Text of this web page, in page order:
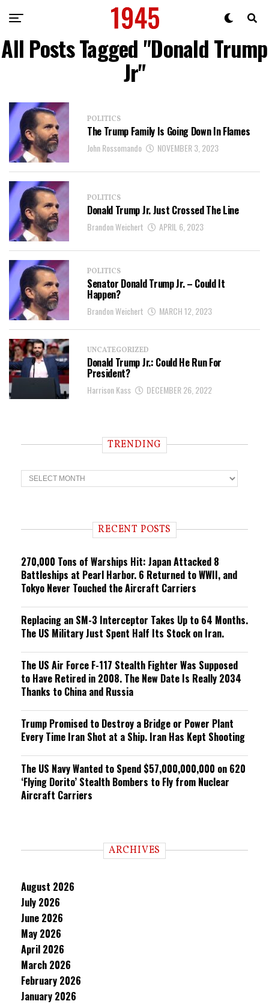
All Posts Tagged "Donald Trump
Jr"
POLITICS
The Trump Family Is Going Down In Flames
John Rossomando NOVEMBER 3, 2023
POLITICS
Donald Trump Jr. Just Crossed The Line
Brandon Weichert APRIL 6, 2023
POLITICS
Senator Donald Trump Jr. – Could It
Happen?
Brandon Weichert MARCH 12, 2023
UNCATEGORIZED
Donald Trump Jr.: Could He Run For
President?
Harrison Kass DECEMBER 26, 2022
TRENDING
T
r
n RECENT POSTS
270,000 Tons of Warships Hit: Japan Attacked 8
Battleships at Pearl Harbor. 6 Returned to WWII, and
Tokyo Never Touched the Aircraft Carriers
Replacing an SM-3 Interceptor Takes Up to 64 Months.
The US Military Just Spent Half Its Stock on Iran.
The US Air Force F-117 Stealth Fighter Was Supposed
to Have Retired in 2008. The New Date Is Really 2034
Thanks to China and Russia
Trump Promised to Destroy a Bridge or Power Plant
Every Time Iran Shot at a Ship. Iran Has Kept Shooting
The US Navy Wanted to Spend $57,000,000,000 on 620
‘Flying Dorito’ Stealth Bombers to Fly from Nuclear
Aircraft Carriers
ARCHIVES
August 2026
July 2026
June 2026
May 2026
April 2026
March 2026
February 2026
January 2026